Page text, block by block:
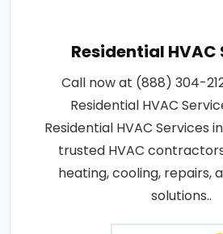
Residential HVAC
Call now at (888) 304-
Residential HVAC
Residential HVAC Services
trusted HVAC
heating, cooling, repairs,
solutions..